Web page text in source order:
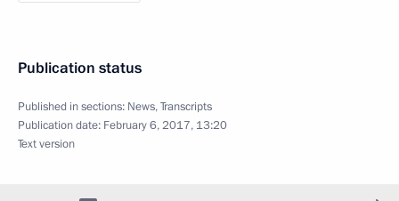
Publication status
Published in sections: News,Transcripts
Publication date: February 6, 2017, 13:20
Text version